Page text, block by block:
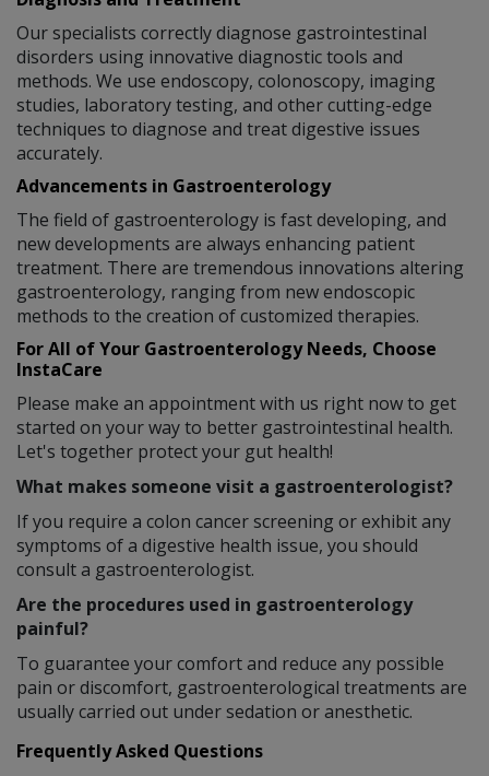
Our specialists correctly diagnose gastrointestinal
disorders using innovative diagnostic tools and
methods. We use endoscopy, colonoscopy, imaging
studies, laboratory testing, and other cutting-edge
techniques to diagnose and treat digestive issues
accurately.
Advancements in Gastroenterology
The field of gastroenterology is fast developing, and
new developments are always enhancing patient
treatment. There are tremendous innovations altering
gastroenterology, ranging from new endoscopic
methods to the creation of customized therapies.
For All of Your Gastroenterology Needs, Choose
InstaCare
Please make an appointment with us right now to get
started on your way to better gastrointestinal health.
Let's together protect your gut health!
What makes someone visit a gastroenterologist?
If you require a colon cancer screening or exhibit any
symptoms of a digestive health issue, you should
consult a gastroenterologist.
Are the procedures used in gastroenterology
painful?
To guarantee your comfort and reduce any possible
pain or discomfort, gastroenterological treatments are
usually carried out under sedation or anesthetic.
Frequently Asked Questions